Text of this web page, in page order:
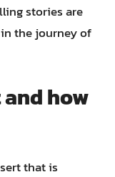
stories are
the journey of
how
that is